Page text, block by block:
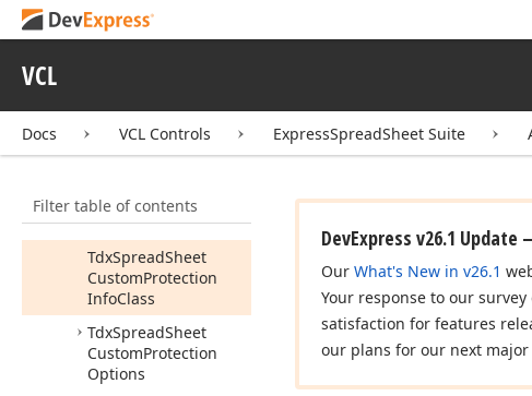
VCL
Docs VCL Controls ExpressSpreadSheet Suite
Filter table of contents
dxSpreadSheet
WorkbookDialog
Idx
SpreadSheet
CustomProtection
Info
TdxSpreadSheet
CustomProtection
InfoClass
TdxSpreadSheet
CustomProtection
Options
DevExpress v26.1
Our What's New in v26.1
Your response to our
satisfaction for features
our plans for our next major